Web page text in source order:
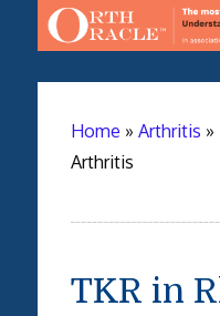
Home » Arthritis »
Arthritis
TKR in